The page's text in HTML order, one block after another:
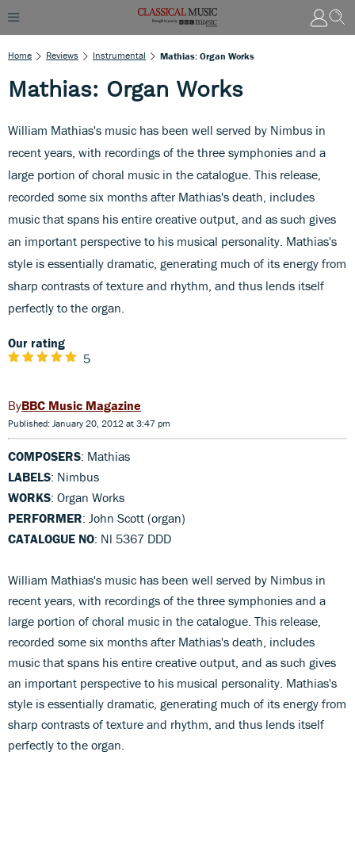
Home Reviews Instrumental Mathias: Organ Works
Mathias: Organ Works
William Mathias's music has been well served by Nimbus in
recent years, with recordings of the three symphonies and a
large portion of choral music in the catalogue. This release,
recorded some six months after Mathias's death, includes
music that spans his entire creative output, and as such gives
an important perspective to his musical personality. Mathias's
style is essentially dramatic, generating much of its energy from
sharp contrasts of texture and rhythm, and thus lends itself
perfectly to the organ.
Our rating
5
BBC Music Magazine
Published: January 20, 2012 at 3:47 pm
COMPOSERS: Mathias
LABELS: Nimbus
WORKS: Organ Works
PERFORMER: John Scott (organ)
CATALOGUE NO: Nl 5367 DDD
William Mathias's music has been well served by Nimbus in
recent years, with recordings of the three symphonies and a
large portion of choral music in the catalogue. This release,
recorded some six months after Mathias's death, includes
music that spans his entire creative output, and as such gives
an important perspective to his musical personality. Mathias's
style is essentially dramatic, generating much of its energy from
sharp contrasts of texture and rhythm, and thus lends itself
perfectly to the organ.